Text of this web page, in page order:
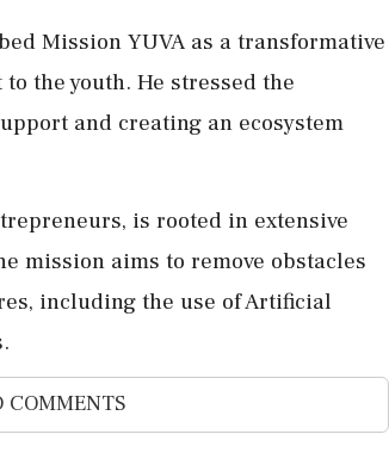
Mission YUVA as a transformative
the youth. He stressed the
and creating an ecosystem
is rooted in extensive
mission aims to remove obstacles
including the use of Artificial
COMMENTS